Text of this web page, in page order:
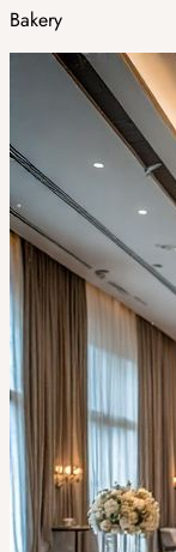
Bakery